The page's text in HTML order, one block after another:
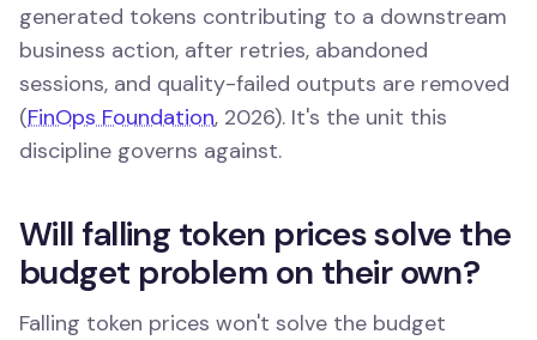
generated tokens contributing to a downstream
business action, after retries, abandoned
sessions, and quality-failed outputs are removed
(FinOps Foundation, 2026). It's the unit this
discipline governs against.
Will falling token prices solve the
budget problem on their own?
Falling token prices won't solve the budget